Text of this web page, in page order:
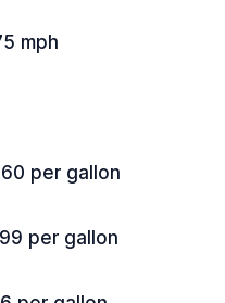
mph
per gallon
per gallon